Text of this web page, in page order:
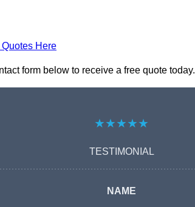
Here
form below to receive a free quote today.
★★★★★
TESTIMONIAL
NAME